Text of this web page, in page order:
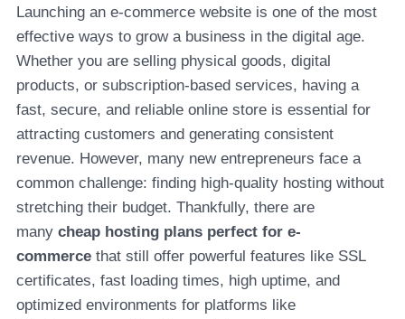
Launching an e-commerce website is one of the most
effective ways to grow a business in the digital age.
Whether you are selling physical goods, digital
products, or subscription-based services, having a
fast, secure, and reliable online store is essential for
attracting customers and generating consistent
revenue. However, many new entrepreneurs face a
common challenge: finding high-quality hosting without
stretching their budget. Thankfully, there are
many cheap hosting plans perfect for e-
commerce that still offer powerful features like SSL
certificates, fast loading times, high uptime, and
optimized environments for platforms like